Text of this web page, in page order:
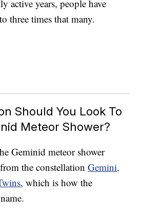
active years, people have
three times that many.
Should You Look To
Meteor Shower?
Geminid meteor shower
the constellationGemini,
, which is how the